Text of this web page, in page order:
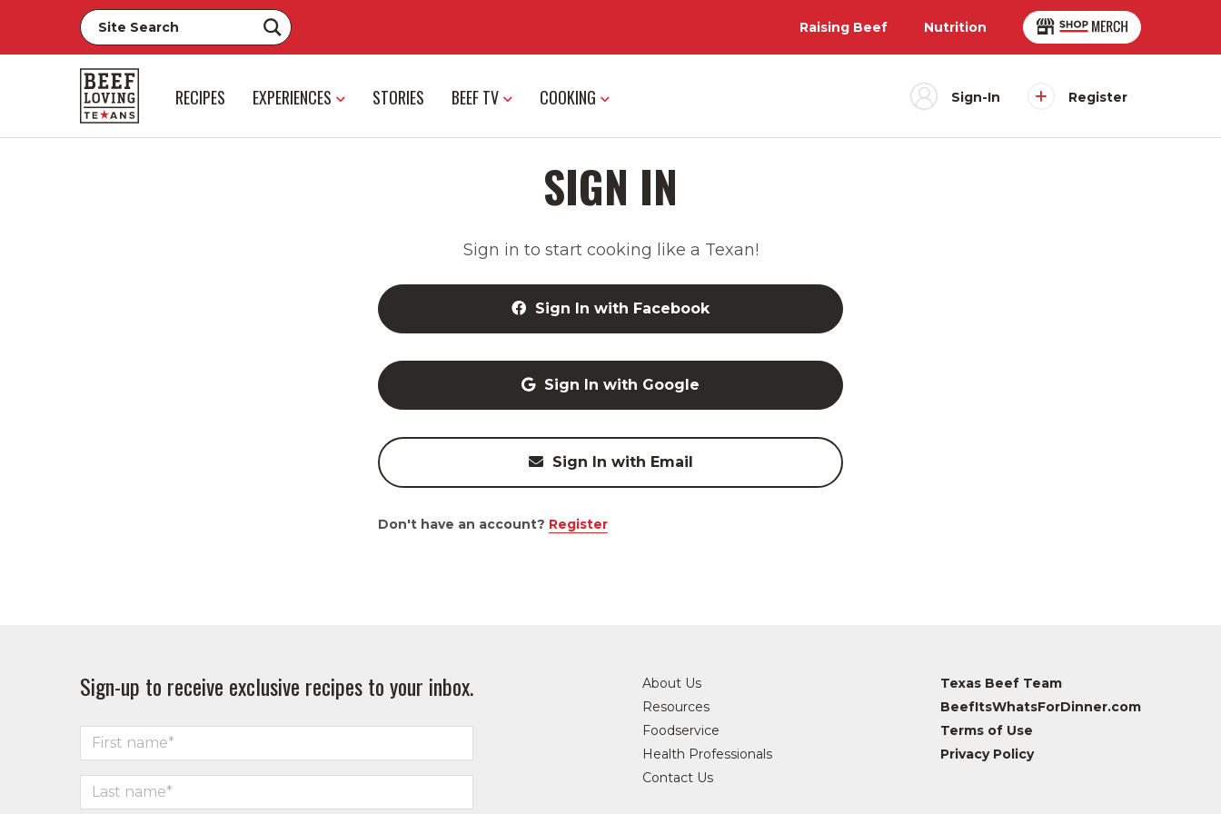
Raising Beef Nutrition
RECIPES EXPERIENCES STORIES BEEF TV COOKING Sign-In Register
SIGN IN
Sign in to start cooking like a Texan!
Sign In with Facebook
Sign In with Google
Sign In with Email
Don't have an account? Register
Sign-up to receive exclusive recipes to your inbox.
About Us
Resources
Foodservice
Health Professionals
Contact Us
Texas Beef Team
BeefItsWhatsForDinner.com
Terms of Use
Privacy Policy